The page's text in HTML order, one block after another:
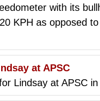
with its
KPH as opposed
at APSC
Lindsay at APSC